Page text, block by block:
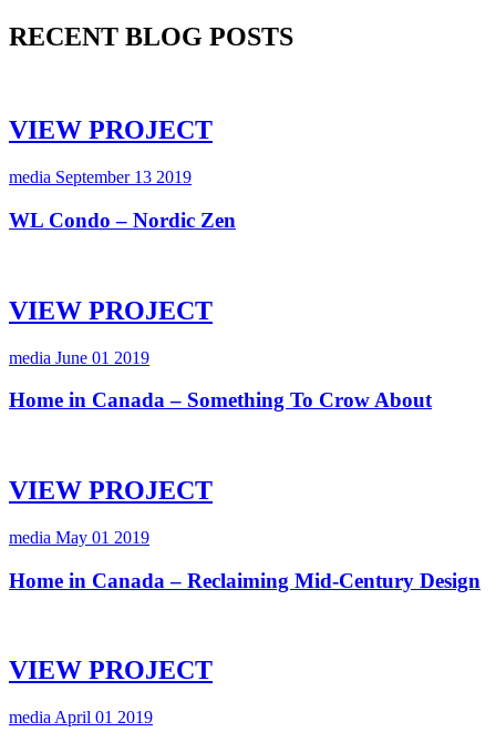
RECENT BLOG POSTS
VIEW PROJECT
media September 13 2019
WL Condo – Nordic Zen
VIEW PROJECT
media June 01 2019
Home in Canada – Something To Crow About
VIEW PROJECT
media May 01 2019
Home in Canada – Reclaiming Mid-Century Design
VIEW PROJECT
media April 01 2019